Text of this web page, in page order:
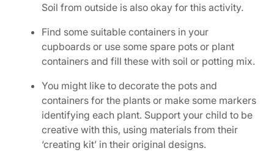
Soil from outside is also okay for this activity.
Find some suitable containers in your
cupboards or use some spare pots or plant
containers and fill these with soil or potting mix.
You might like to decorate the pots and
containers for the plants or make some markers
identifying each plant. Support your child to be
creative with this, using materials from their
‘creating kit’ in their original designs.